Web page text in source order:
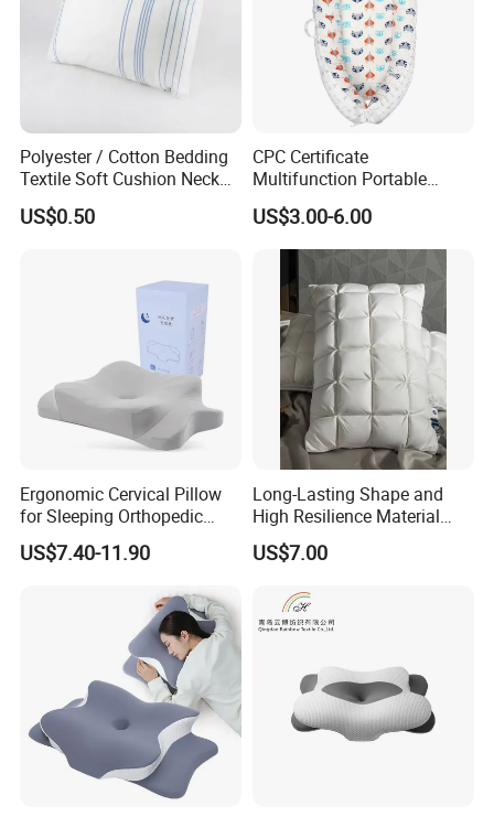
More products please click the following table.
Comforter Pillow
Production Line
Polyester / Cotton Bedding
Textile Soft Cushion Neck
Travel Massage Disposable
Pillow
US$0.50
CPC Certificate
Multifunction Portable
Folding Travel 0-3 Year Bed
Baby Nest Bed
US$3.00-6.00
Ergonomic Cervical Pillow
for Sleeping Orthopedic
Support Pillows Odorless
Contour Neck Pain Memory
US$7.40-11.90
Long-Lasting Shape and
High Resilience Material
Tablet Pillow Memory Foam
Pillow Made in China
Anti-Static Skin Care Light-
Industry
US$7.00